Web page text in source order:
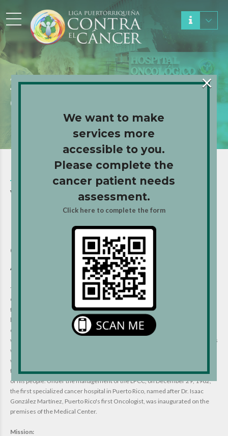
About Us
GET TO KNOW US
VALUES AND TRAJECTORY
Liga Puertorriqueña Contra el
Cáncer (Puerto Rican League
Against Cancer):
The Liga Puertorriqueña Contra el Cáncer (Puerto Rican League Against
Cancer)(LPCC) is a non-profit organization founded on April 9, 1938, under
the vision of Dr. Isaac González Martínez. With the concept of volunteering,
he managed to establish the first cancer clinic on the island. Dr. González's
dedication in the research field provided wide-ranging discoveries
worldwide by discovering the bilharzia worms, a disease native to Africa. This
was the first description of this condition in America. His greatest challenge
was cancer disease. He strove to offer medical services and treatment for
this condition; they are examples to emulate his commitment to the welfare
of his people. Under the management of the LPCC, on December 29, 1962,
the first specialized cancer hospital in Puerto Rico, named after Dr. Isaac
González Martínez, Puerto Rico's first Oncologist, was inaugurated on the
premises of the Medical Center.
Mission:
We want to make
services more
accessible to you.
Please complete the
cancer patient needs
assessment.
Click here to complete the form
×